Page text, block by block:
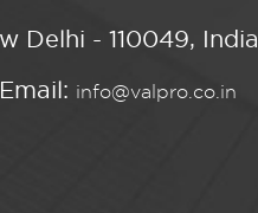
Delhi - 110049, India
Email: info@valpro.co.in